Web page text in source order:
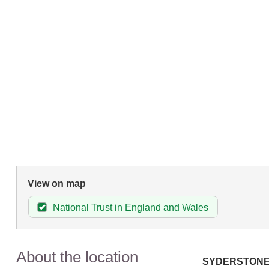
View on map
National Trust in England and Wales
About the location